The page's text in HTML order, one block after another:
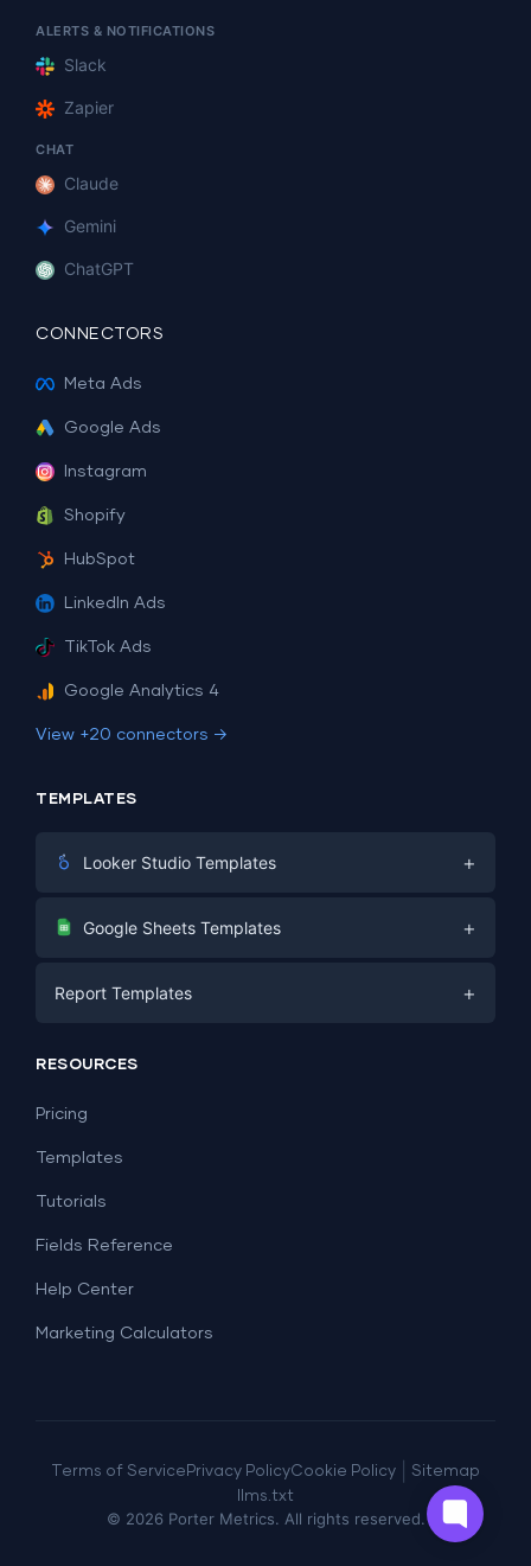
ALERTS & NOTIFICATIONS
Slack
Zapier
CHAT
Claude
Gemini
ChatGPT
CONNECTORS
Meta Ads
Google Ads
Instagram
Shopify
HubSpot
LinkedIn Ads
TikTok Ads
Google Analytics 4
View +20 connectors →
TEMPLATES
Looker Studio Templates +
Digital Marketing
PPC
SEO
Lead Generation
Facebook Ads
Google Sheets Templates +
Social Media
Report Templates +
Dashboard Examples
RESOURCES
Pricing
Templates
Tutorials
Fields Reference
Help Center
Marketing Calculators
Terms of Service Privacy PolicyCookie Policy
Sitemap
llms.txt
© 2026 Porter Metrics. All rights reserved.